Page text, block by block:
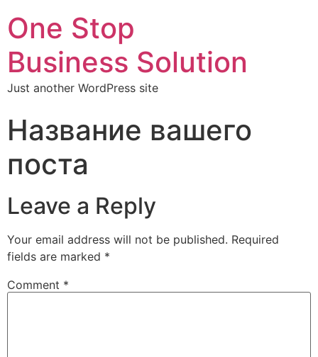
One Stop
Business Solution
Just another WordPress site
Название вашего
поста
Leave a Reply
Your email address will not be published. Required
fields are marked *
Comment *